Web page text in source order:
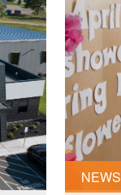
NEWS